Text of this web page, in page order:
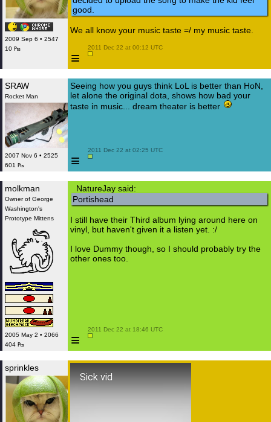
2009 Sep 6 • 2547
10 ₧
good.
We all know your music taste =/ my music taste.
≡
2011 Dec 22 at 00:12 UTC
SRAW
Rocket Man
2007 Nov 6 • 2525
601 ₧
Seeing how you guys think LoL is better than HoN,
let alone the original dota, shows how bad your
taste in music... dream theater is better
≡
2011 Dec 22 at 02:25 UTC
molkman
Owner of George
Washington's
Prototype Mittens
2005 May 2 • 2066
404 ₧
NatureJay said:
Portishead
I still have their Third album lying around here on
vinyl, but haven't given it a listen yet. :/
I love Dummy though, so I should probably try the
other ones too.
≡
2011 Dec 22 at 18:46 UTC
sprinkles
Sick vid